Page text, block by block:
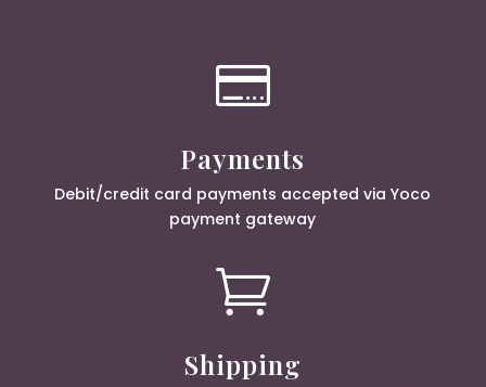

Payments
Debit/credit card payments accepted via Yoco
payment gateway

Shipping